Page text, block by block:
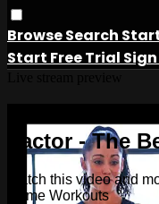
BrowseSearch
Start Free Trial
Factor - The
Watch this video and
Home Workouts